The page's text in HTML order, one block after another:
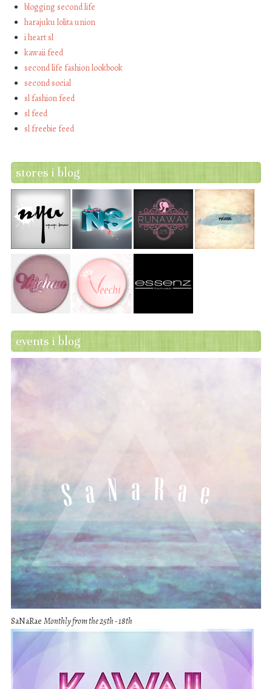
blogging second life
harajuku lolita union
i heart sl
kawaii feed
second life fashion lookbook
second social
sl fashion feed
sl feed
sl freebie feed
stores i blog
events i blog
SaNaRae Monthly from the 25th - 18th